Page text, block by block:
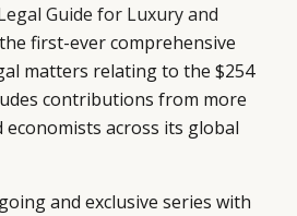
Guide for Luxury and
first-ever comprehensive
matters relating to the $254
contributions from more
economists across its global
and exclusive series with